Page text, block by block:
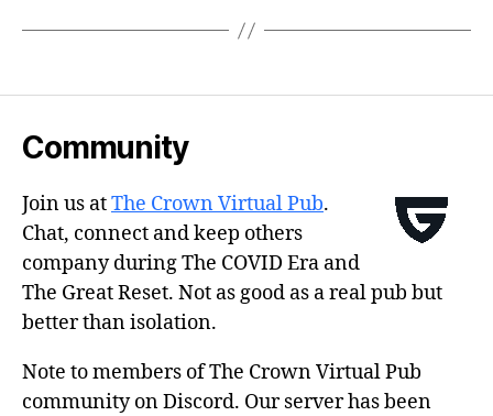
Community
Join us atThe Crown Virtual Pub.
Chat, connect and keep others
company during The COVID Era and
The Great Reset. Not as good as a real pub but
better than isolation.
Note to members of The Crown Virtual Pub
community on Discord. Our server has been